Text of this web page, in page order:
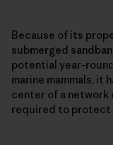
Because of its
submerged
potential year-
marine mammals,
center of a
required to protect